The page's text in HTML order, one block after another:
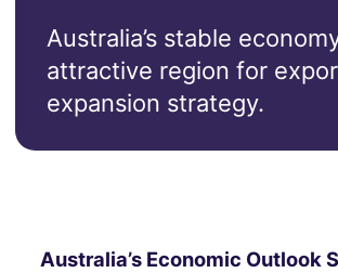
Australia’s stable
attractive region for
expansion strategy.
Australia’s Economic Outlook